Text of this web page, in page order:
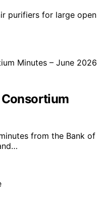
purifiers for large open
from the Bank of